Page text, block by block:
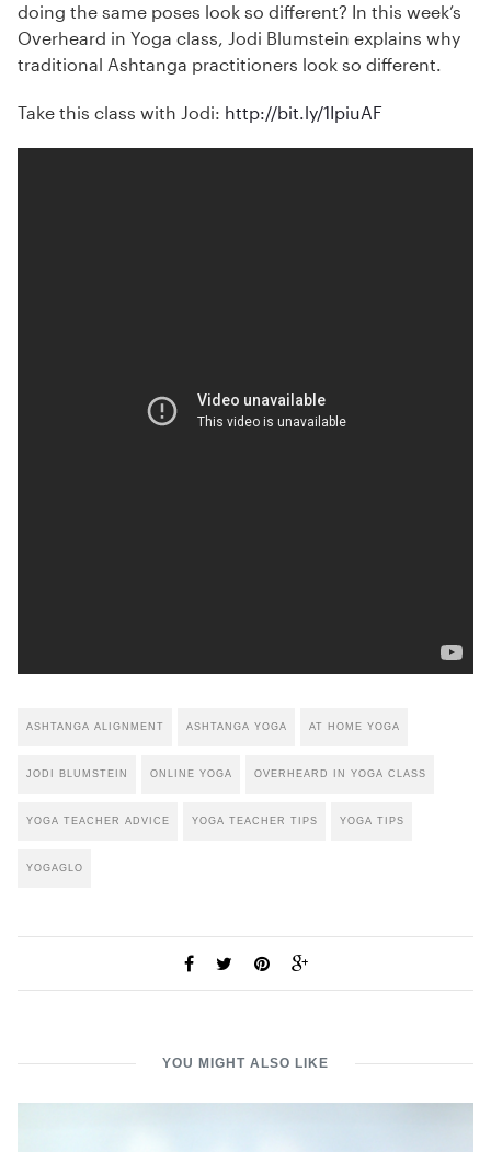
doing the same poses look so different? In this week’s
Overheard in Yoga class, Jodi Blumstein explains why
traditional Ashtanga practitioners look so different.
Take this class with Jodi: http://bit.ly/1IpiuAF
ASHTANGA ALIGNMENT ASHTANGA YOGA AT HOME YOGA
JODI BLUMSTEIN ONLINE YOGA OVERHEARD IN YOGA CLASS
YOGA TEACHER ADVICE YOGA TEACHER TIPS YOGA TIPS
YOGAGLO
YOU MIGHT ALSO LIKE